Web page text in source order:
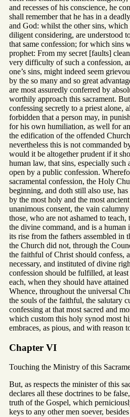
and recesses of his conscience, he
shall remember that he has in a
and God: whilst the other sins,
diligent considering, are understood
that same confession; for which sins
prophet: From my secret [faults]
very difficulty of such a confession,
one’s sins, might indeed seem
by the so many and so great
are most assuredly conferred by
worthily approach this sacrament.
confessing secretly to a priest alone,
forbidden that a person may, in
for his own humiliation, as well for
the edification of the offended
nevertheless this is not commanded
would it be altogether prudent if it
human law, that sins, especially such
open by a public confession.
sacramental confession, the Holy
beginning, and doth still also use,
by the most holy and the most
unanimous consent, the vain
those, who are not ashamed to
the divine command, and is a
its rise from the fathers assembled in
the Church did not, through the
the faithful of Christ should confess,
necessary, and instituted of divine
confession should be fulfilled, at
each, when they should have
Whence, throughout the universal
the souls of the faithful, the salutary
confessing at that most sacred and
which custom this holy synod most
embraces, as pious, and with reason
Chapter VI
Touching the Ministry of this
But, as respects the minister of this
declares all these doctrines to be
truth of the Gospel, which
keys to any other men soever,